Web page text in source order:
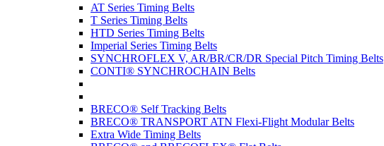
AT Series Timing Belts
T Series Timing Belts
HTD Series Timing Belts
Imperial Series Timing Belts
SYNCHROFLEX V, AR/BR/CR/DR Special Pitch Timing Belts
CONTI® SYNCHROCHAIN Belts
BRECO® Self Tracking Belts
BRECO® TRANSPORT ATN Flexi-Flight Modular Belts
Extra Wide Timing Belts